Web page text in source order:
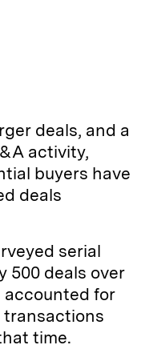
deals, and a
activity,
buyers have
deals
serial
500 deals over
accounted for
transactions
time.